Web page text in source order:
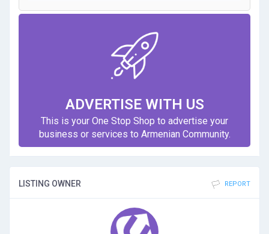
ADVERTISE WITH US
This is your One Stop Shop to advertise your
business or services to Armenian Community.
LISTING OWNER REPORT